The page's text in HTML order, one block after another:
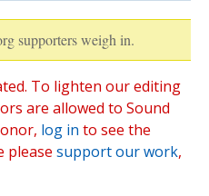
supporters weigh in.
To lighten our editing
are allowed to Sound
log in to see the
please support our work,